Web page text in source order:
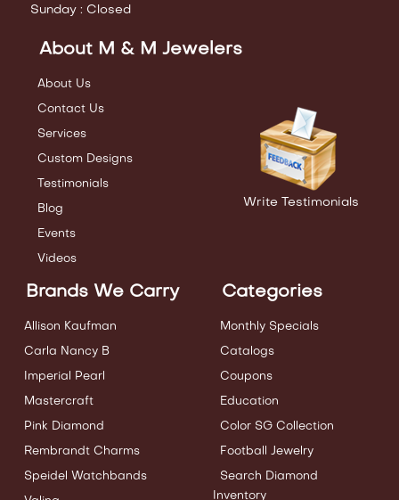
Sunday : Closed
About M & M Jewelers
About Us
Contact Us
Services
Custom Designs
Testimonials
Blog
Events
Videos
Write Testimonials
Brands We Carry
Allison Kaufman
Carla Nancy B
Imperial Pearl
Mastercraft
Pink Diamond
Rembrandt Charms
Speidel Watchbands
Categories
Monthly Specials
Catalogs
Coupons
Education
Color SG Collection
Football Jewelry
Search Diamond